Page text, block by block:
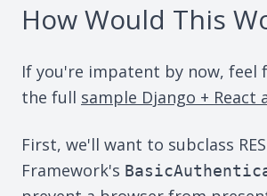
How Would This
If you're impatent by now, feel
the full sample Django + React
First, we'll want to subclass
Framework's